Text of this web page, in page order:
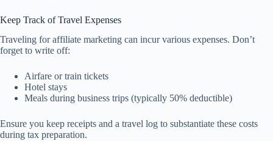
Keep Track of Travel Expenses
Traveling for affiliate marketing can incur various expenses. Don’t
forget to write off:
Airfare or train tickets
Hotel stays
Meals during business trips (typically 50% deductible)
Ensure you keep receipts and a travel log to substantiate these costs
during tax preparation.